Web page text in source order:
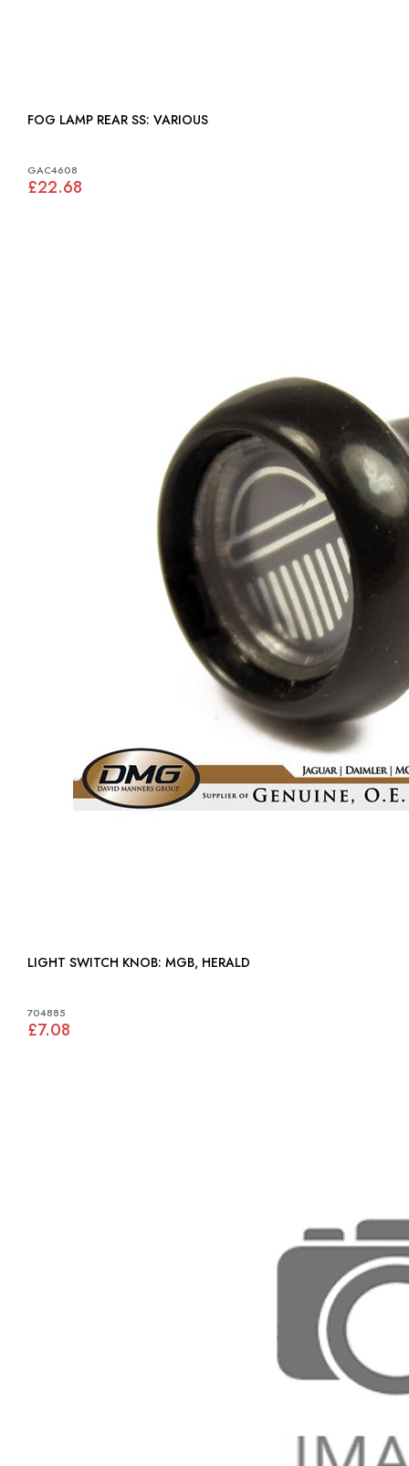
FOG LAMP REAR SS: VARIOUS
GAC4608
£22.68
LIGHT SWITCH KNOB: MGB, HERALD
704885
£7.08